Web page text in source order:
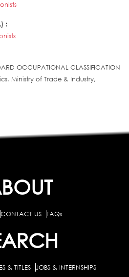
:
OCCUPATIONAL CLASSIFICATION
Ministry of Trade & Industry,
CONTACT US FAQs
& TITLES JOBS & INTERNSHIPS